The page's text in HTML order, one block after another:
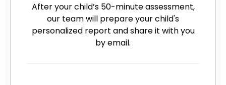
After your child’s 50-minute assessment,
our team will prepare your child's
personalized report and share it with you
by email.